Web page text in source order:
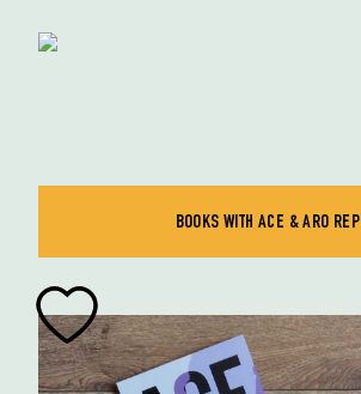
BOOKS WITH ACE & ARO REP